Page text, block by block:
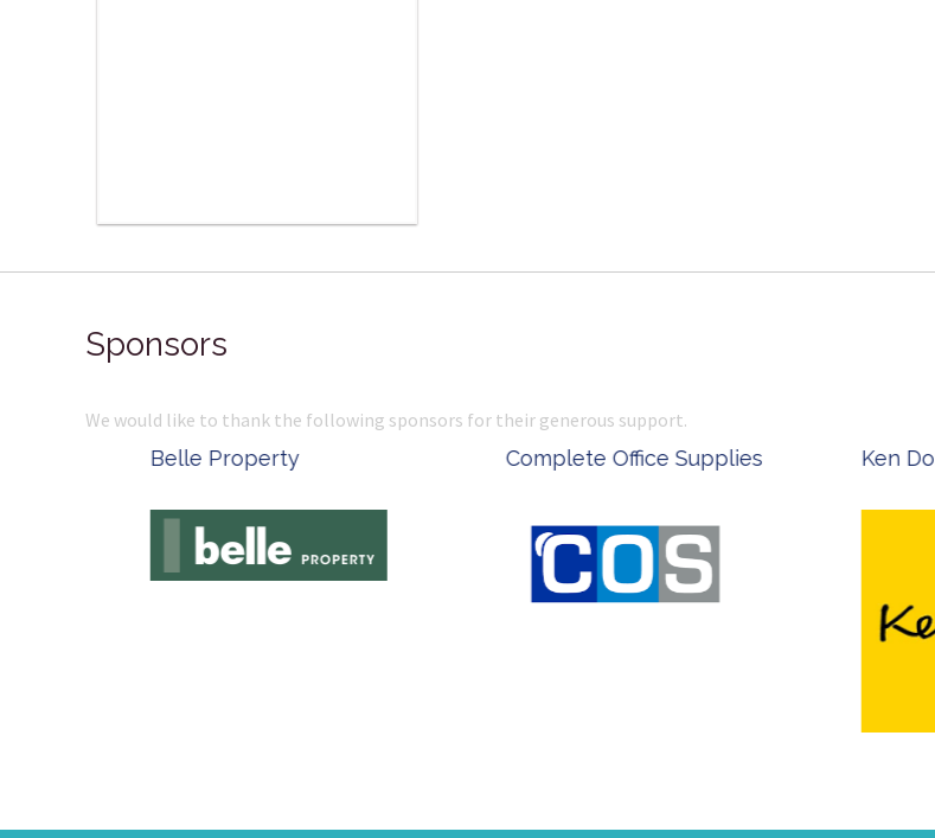
Sponsors
We would like to thank the following sponsors for their generous support.
Belle Property Complete Office Supplies Ken Done -